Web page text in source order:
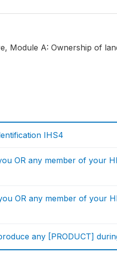
Module A: Ownership of
IHS4
OR any member of your
OR any member of your
any [PRODUCT]